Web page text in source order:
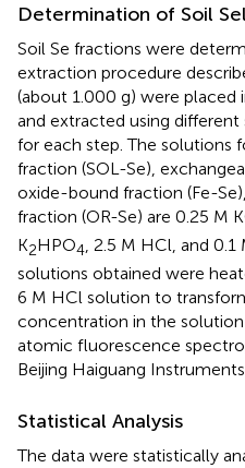
Determination of Soil
Soil Se fractions were
extraction procedure
(about 1.000 g) were
and extracted using
for each step. The solutions
fraction (SOL-Se),
oxide-bound fraction (Fe-
fraction (OR-Se) are 0.25 M
K2HPO4, 2.5 M HCl, and 0.1
solutions obtained were
6 M HCl solution to
concentration in the
atomic fluorescence
Beijing Haiguang
Statistical Analysis
The data were statistically